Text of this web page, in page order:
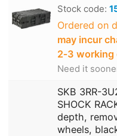
Stock code:
Ordered on
may incur
2‑3 working
Need it
SKB 3RR-
SHOCK
depth,
wheels,